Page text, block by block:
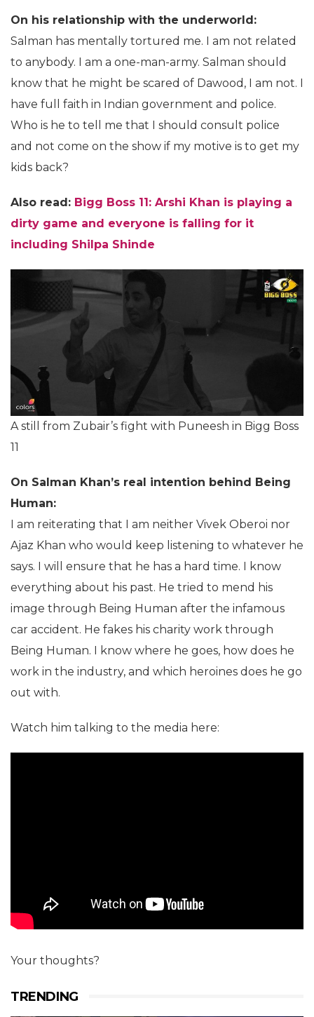
On his relationship with the underworld:
Salman has mentally tortured me. I am not related
to anybody. I am a one-man-army. Salman should
know that he might be scared of Dawood, I am not. I
have full faith in Indian government and police.
Who is he to tell me that I should consult police
and not come on the show if my motive is to get my
kids back?
Also read: Bigg Boss 11: Arshi Khan is playing a
dirty game and everyone is falling for it
including Shilpa Shinde
A still from Zubair’s fight with Puneesh in Bigg Boss
11
On Salman Khan’s real intention behind Being
Human:
I am reiterating that I am neither Vivek Oberoi nor
Ajaz Khan who would keep listening to whatever he
says. I will ensure that he has a hard time. I know
everything about his past. He tried to mend his
image through Being Human after the infamous
car accident. He fakes his charity work through
Being Human. I know where he goes, how does he
work in the industry, and which heroines does he go
out with.
Watch him talking to the media here:
Your thoughts?
TRENDING